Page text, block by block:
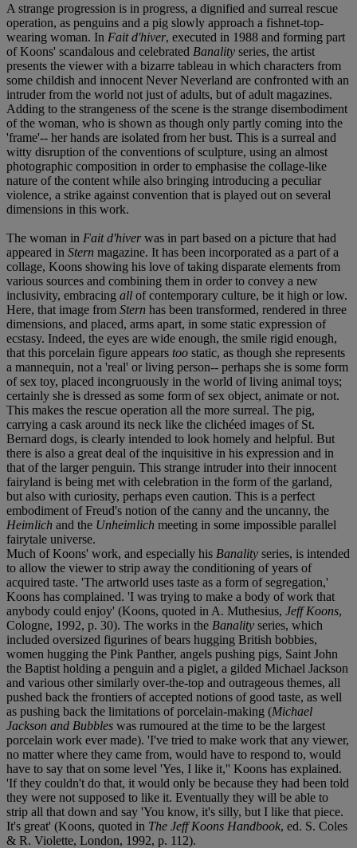
A strange progression is in progress, a dignified and surreal rescue
operation, as penguins and a pig slowly approach a fishnet-top-
wearing woman. In Fait d'hiver, executed in 1988 and forming part
of Koons' scandalous and celebrated Banality series, the artist
presents the viewer with a bizarre tableau in which characters from
some childish and innocent Never Neverland are confronted with an
intruder from the world not just of adults, but of adult magazines.
Adding to the strangeness of the scene is the strange disembodiment
of the woman, who is shown as though only partly coming into the
'frame'-- her hands are isolated from her bust. This is a surreal and
witty disruption of the conventions of sculpture, using an almost
photographic composition in order to emphasise the collage-like
nature of the content while also bringing introducing a peculiar
violence, a strike against convention that is played out on several
dimensions in this work.
The woman in Fait d'hiverwas in part based on a picture that had
appeared in Stern magazine. It has been incorporated as a part of a
collage, Koons showing his love of taking disparate elements from
various sources and combining them in order to convey a new
inclusivity, embracing all of contemporary culture, be it high or low.
Here, that image from Stern has been transformed, rendered in three
dimensions, and placed, arms apart, in some static expression of
ecstasy. Indeed, the eyes are wide enough, the smile rigid enough,
that this porcelain figure appears too static, as though she represents
a mannequin, not a 'real' or living person-- perhaps she is some form
of sex toy, placed incongruously in the world of living animal toys;
certainly she is dressed as some form of sex object, animate or not.
This makes the rescue operation all the more surreal. The pig,
carrying a cask around its neck like the clichéed images of St.
Bernard dogs, is clearly intended to look homely and helpful. But
there is also a great deal of the inquisitive in his expression and in
that of the larger penguin. This strange intruder into their innocent
fairyland is being met with celebration in the form of the garland,
but also with curiosity, perhaps even caution. This is a perfect
embodiment of Freud's notion of the canny and the uncanny, the
Heimlich and the Unheimlich meeting in some impossible parallel
fairytale universe.
Much of Koons' work, and especially his Banality series, is intended
to allow the viewer to strip away the conditioning of years of
acquired taste. 'The artworld uses taste as a form of segregation,'
Koons has complained. 'I was trying to make a body of work that
anybody could enjoy' (Koons, quoted in A. Muthesius, Jeff Koons,
Cologne, 1992, p. 30). The works in the Banality series, which
included oversized figurines of bears hugging British bobbies,
women hugging the Pink Panther, angels pushing pigs, Saint John
the Baptist holding a penguin and a piglet, a gilded Michael Jackson
and various other similarly over-the-top and outrageous themes, all
pushed back the frontiers of accepted notions of good taste, as well
as pushing back the limitations of porcelain-making (Michael
Jackson and Bubbles was rumoured at the time to be the largest
porcelain work ever made). 'I've tried to make work that any viewer,
no matter where they came from, would have to respond to, would
have to say that on some level 'Yes, I like it,'' Koons has explained.
'If they couldn't do that, it would only be because they had been told
they were not supposed to like it. Eventually they will be able to
strip all that down and say 'You know, it's silly, but I like that piece.
It's great' (Koons, quoted in The Jeff Koons Handbook, ed. S. Coles
& R. Violette, London, 1992, p. 112).